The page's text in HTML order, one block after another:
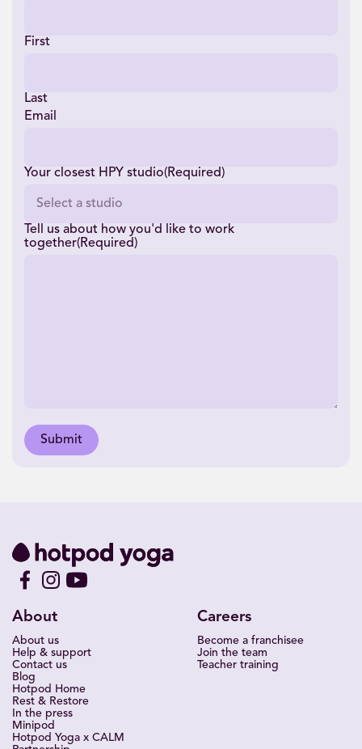
First
Last
Email
Your closest HPY studio(Required)
Tell us about how you'd like to work
together(Required)
Submit
About
About us
Help & support
Contact us
Blog
Hotpod Home
Rest & Restore
In the press
Minipod
Hotpod Yoga x CALM
Careers
Become a franchisee
Join the team
Teacher training